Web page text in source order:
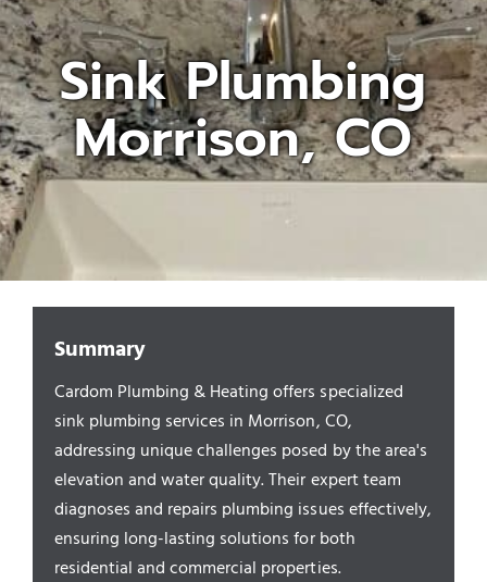
Appliances/Fixtures
Gas Plumber
Water Heater
Sewers
Commercial
Sink Plumbing
Morrison, CO
Summary
Cardom Plumbing & Heating offers specialized
sink plumbing services in Morrison, CO,
addressing unique challenges posed by the area's
elevation and water quality. Their expert team
diagnoses and repairs plumbing issues effectively,
ensuring long-lasting solutions for both
residential and commercial properties.